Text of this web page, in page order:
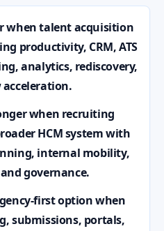
when talent acquisition
productivity, CRM, ATS
analytics, rediscovery,
when recruiting
HCM system with
internal mobility,
governance.
first option when
submissions, portals,